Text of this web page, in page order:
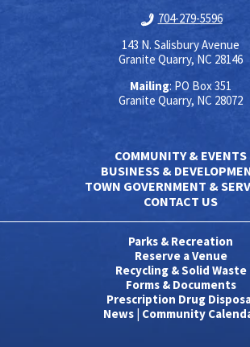
704-279-5596
143 N. Salisbury Avenue
Granite Quarry, NC 28146
Mailing: PO Box 351
Granite Quarry, NC 28072
COMMUNITY & EVENTS
BUSINESS &
TOWN GOVERNMENT &
CONTACT US
Parks & Recreation
Reserve a Venue
Recycling & Solid Waste
Forms & Documents
Prescription Drug
News Community